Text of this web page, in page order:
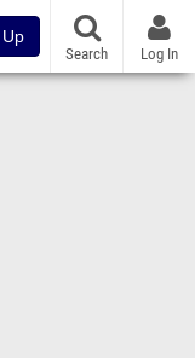
Search Log In